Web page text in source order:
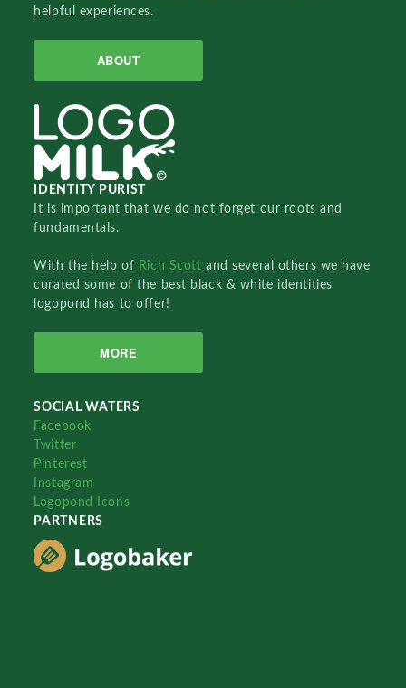
helpful experiences.
ABOUT
IDENTITY PURIST
It is important that we do not forget our roots and
fundamentals.
With the help of Rich Scottand several others we have
curated some of the best black & white identities
logopond has to offer!
MORE
SOCIAL WATERS
Facebook
Twitter
Pinterest
Instagram
Logopond Icons
PARTNERS